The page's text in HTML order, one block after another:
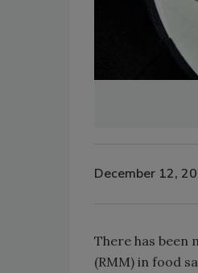
December 12,
There has been
(RMM) in food